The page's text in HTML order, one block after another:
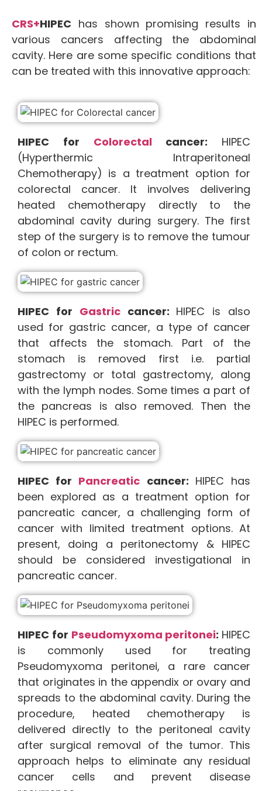
CRS+HIPEC has shown promising results in
various cancers affecting the abdominal
cavity. Here are some specific conditions that
can be treated with this innovative approach:
HIPEC for Colorectalcancer: HIPEC
(Hyperthermic Intraperitoneal
Chemotherapy) is a treatment option for
colorectal cancer. It involves delivering
heated chemotherapy directly to the
abdominal cavity during surgery. The first
step of the surgery is to remove the tumour
of colon or rectum.
HIPEC for Gastriccancer: HIPEC is also
used for gastric cancer, a type of cancer
that affects the stomach. Part of the
stomach is removed first i.e. partial
gastrectomy or total gastrectomy, along
with the lymph nodes. Some times a part of
the pancreas is also removed. Then the
HIPEC is performed.
HIPEC for Pancreatic cancer: HIPEC has
been explored as a treatment option for
pancreatic cancer, a challenging form of
cancer with limited treatment options. At
present, doing a peritonectomy & HIPEC
should be considered investigational in
pancreatic cancer.
HIPEC for Pseudomyxoma peritonei: HIPEC
is commonly used for treating
Pseudomyxoma peritonei, a rare cancer
that originates in the appendix or ovary and
spreads to the abdominal cavity. During the
procedure, heated chemotherapy is
delivered directly to the peritoneal cavity
after surgical removal of the tumor. This
approach helps to eliminate any residual
cancer cells and prevent disease